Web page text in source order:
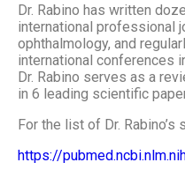
Dr. Rabino has written
international professional
ophthalmology, and
international conferences
Dr. Rabino serves as a
in 6 leading scientific
For the list of Dr. Rabino’s
https://